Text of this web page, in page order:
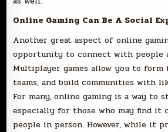
Online Gaming Can Be A Social
Another great aspect of online
opportunity to connect with people
Multiplayer games allow you to
teams, and build communities with
For many, online gaming is a way to
especially for those who may find it
people in person. However, while it